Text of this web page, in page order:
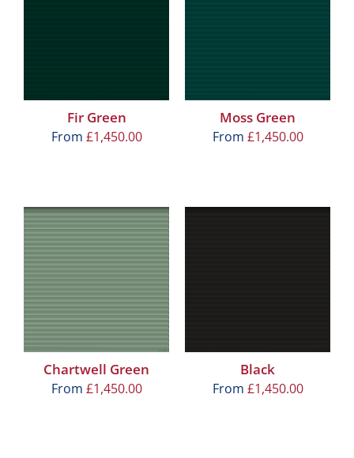
Fir Green
From £1,450.00
Moss Green
From £1,450.00
Chartwell Green
From £1,450.00
Black
From £1,450.00